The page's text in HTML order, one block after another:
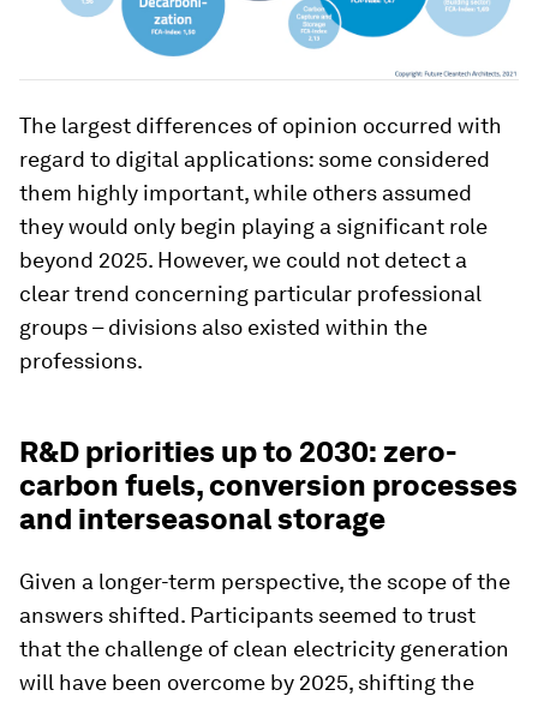
The largest differences of opinion occurred with
regard to digital applications: some considered
them highly important, while others assumed
they would only begin playing a significant role
beyond 2025. However, we could not detect a
clear trend concerning particular professional
groups – divisions also existed within the
professions.
R&D priorities up to 2030: zero-
carbon fuels, conversion processes
and interseasonal storage
Given a longer-term perspective, the scope of the
answers shifted. Participants seemed to trust
that the challenge of clean electricity generation
will have been overcome by 2025, shifting the